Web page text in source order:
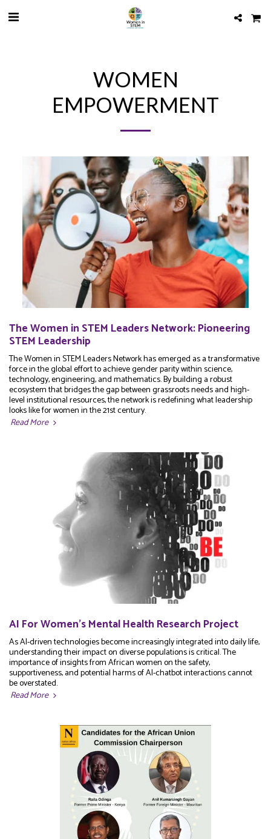
WOMEN
EMPOWERMENT
The Women in STEM Leaders Network: Pioneering
STEM Leadership
The Women in STEM Leaders Network has emerged as a transformative
force in the global effort to achieve gender parity within science,
technology, engineering, and mathematics. By building a robust
ecosystem that bridges the gap between grassroots needs and high-
level institutional resources, the network is redefining what leadership
looks like for women in the 21st century.
Read More
AI For Women's Mental Health Research Project
As AI-driven technologies become increasingly integrated into daily life,
understanding their impact on diverse populations is critical. The
importance of insights from African women on the safety,
supportiveness, and potential harms of AI-chatbot interactions cannot
be overstated.
Read More